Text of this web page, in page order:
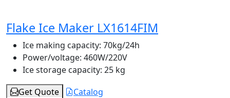
Flake Ice Maker LX1614FIM
Ice making capacity: 70kg/24h
Power/voltage: 460W/220V
Ice storage capacity: 25 kg
Get Quote
Catalog